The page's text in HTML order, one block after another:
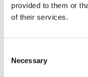
provided to them or
of their services.
Selection
Necessary
Intuitive